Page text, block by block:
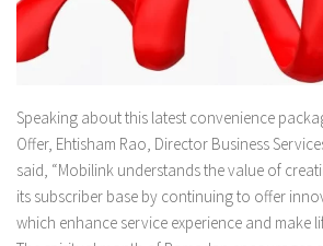
Speaking about this latest convenience
Offer, Ehtisham Rao, Director Business
said, “Mobilink understands the value of
its subscriber base by continuing to offer
which enhance service experience and make